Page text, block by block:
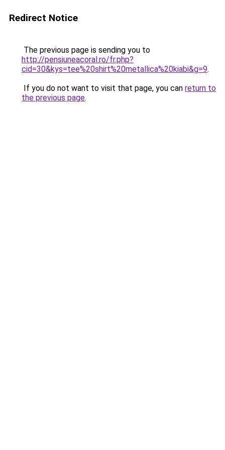
Redirect Notice
The previous page is sending you to
http://pensiuneacoral.ro/fr.php?
cid=30&kys=tee%20shirt%20metallica%20kiabi&g=9.
If you do not want to visit that page, you can return to
the previous page.